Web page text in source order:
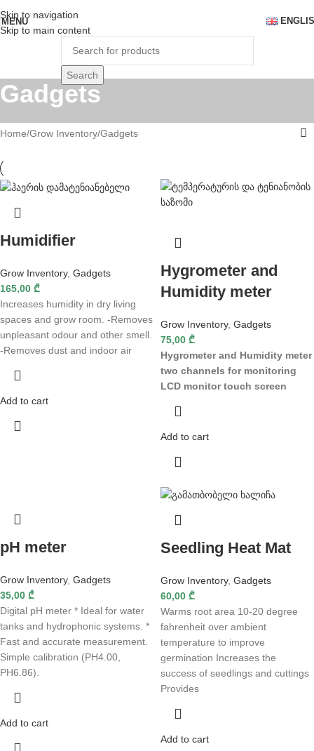
Skip to navigation
Skip to main content
MENU
Search
Gadgets
Home Grow Inventory Gadgets
Humidifier
Grow Inventory, Gadgets
165,00 ₾
Increases humidity in dry living
spaces and grow room. -Removes
unpleasant odour and other smell.
-Removes dust and indoor air
Add to cart
Hygrometer and
Humidity meter
Grow Inventory, Gadgets
75,00 ₾
Hygrometer and Humidity meter
two channels for monitoring
LCD monitor touch screen
Add to cart
pH meter
Grow Inventory, Gadgets
35,00 ₾
Digital pH meter * Ideal for water
tanks and hydrophonic systems. *
Fast and accurate measurement.
Simple calibration (PH4.00,
PH6.86).
Add to cart
Seedling Heat Mat
Grow Inventory, Gadgets
60,00 ₾
Warms root area 10-20 degree
fahrenheit over ambient
temperature to improve
germination Increases the
success of seedlings and cuttings
Provides
Add to cart